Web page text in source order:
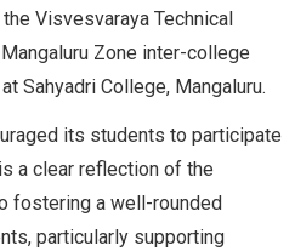
Visvesvaraya Technical
Zone inter-college
Sahyadri College, Mangaluru.
its students to participate
a clear reflection of the
fostering a well-rounded
particularly supporting